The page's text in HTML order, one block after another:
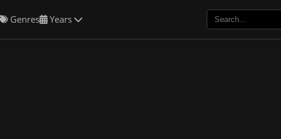
Genres Years